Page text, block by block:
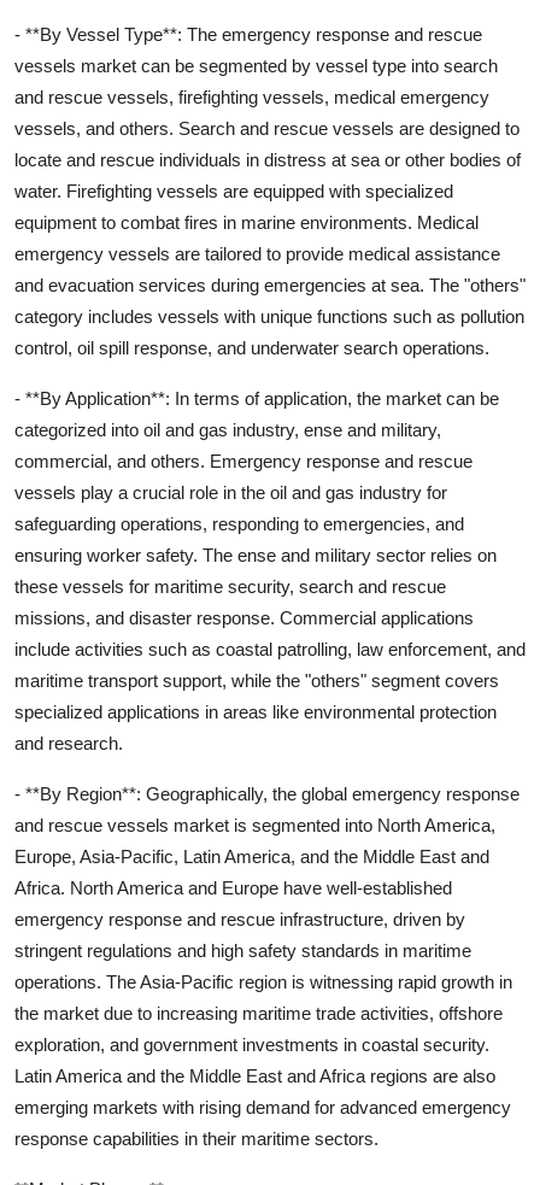
- **By Vessel Type**: The emergency response and rescue
vessels market can be segmented by vessel type into search
and rescue vessels, firefighting vessels, medical emergency
vessels, and others. Search and rescue vessels are designed to
locate and rescue individuals in distress at sea or other bodies of
water. Firefighting vessels are equipped with specialized
equipment to combat fires in marine environments. Medical
emergency vessels are tailored to provide medical assistance
and evacuation services during emergencies at sea. The "others"
category includes vessels with unique functions such as pollution
control, oil spill response, and underwater search operations.
- **By Application**: In terms of application, the market can be
categorized into oil and gas industry, ense and military,
commercial, and others. Emergency response and rescue
vessels play a crucial role in the oil and gas industry for
safeguarding operations, responding to emergencies, and
ensuring worker safety. The ense and military sector relies on
these vessels for maritime security, search and rescue
missions, and disaster response. Commercial applications
include activities such as coastal patrolling, law enforcement, and
maritime transport support, while the "others" segment covers
specialized applications in areas like environmental protection
and research.
- **By Region**: Geographically, the global emergency response
and rescue vessels market is segmented into North America,
Europe, Asia-Pacific, Latin America, and the Middle East and
Africa. North America and Europe have well-established
emergency response and rescue infrastructure, driven by
stringent regulations and high safety standards in maritime
operations. The Asia-Pacific region is witnessing rapid growth in
the market due to increasing maritime trade activities, offshore
exploration, and government investments in coastal security.
Latin America and the Middle East and Africa regions are also
emerging markets with rising demand for advanced emergency
response capabilities in their maritime sectors.